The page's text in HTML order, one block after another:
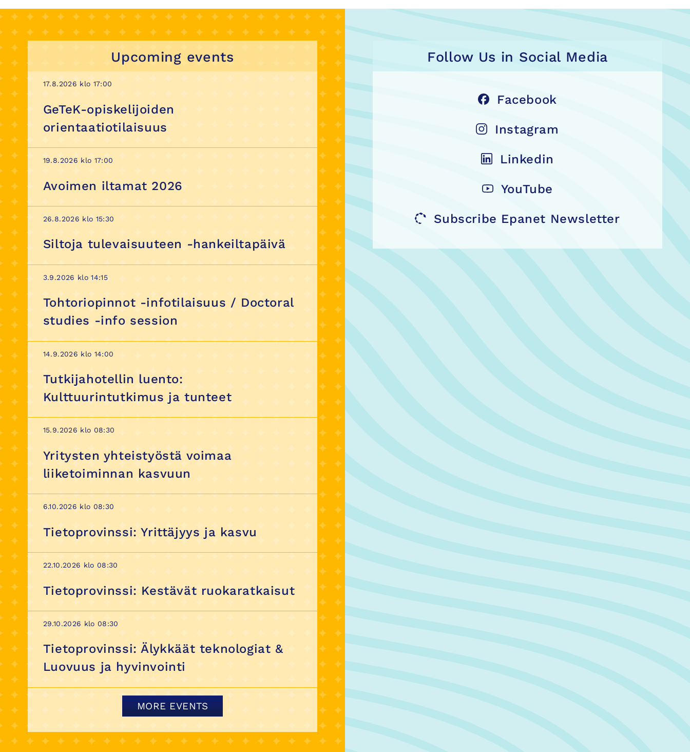
Upcoming events
17.8.2026 klo 17:00
GeTeK-opiskelijoiden
orientaatiotilaisuus
19.8.2026 klo 17:00
Avoimen iltamat 2026
26.8.2026 klo 15:30
Siltoja tulevaisuuteen -hankeiltapäivä
3.9.2026 klo 14:15
Tohtoriopinnot -infotilaisuus / Doctoral
studies -info session
14.9.2026 klo 14:00
Tutkijahotellin luento:
Kulttuurintutkimus ja tunteet
15.9.2026 klo 08:30
Yritysten yhteistyöstä voimaa
liiketoiminnan kasvuun
6.10.2026 klo 08:30
Tietoprovinssi: Yrittäjyys ja kasvu
22.10.2026 klo 08:30
Tietoprovinssi: Kestävät ruokaratkaisut
29.10.2026 klo 08:30
Tietoprovinssi: Älykkäät teknologiat &
Luovuus ja hyvinvointi
MORE EVENTS
Follow Us in Social Media
Facebook
Instagram
Linkedin
YouTube
Subscribe Epanet Newsletter